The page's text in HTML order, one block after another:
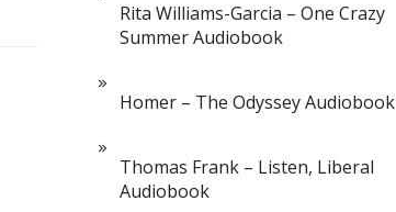
Rita Williams-Garcia – One Crazy
Summer Audiobook
Homer – The Odyssey Audiobook
Thomas Frank – Listen, Liberal
Audiobook